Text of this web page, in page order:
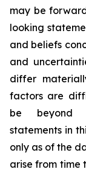
may be
looking
and beliefs
and
differ
factors are
be beyond
statements in
only as of the
arise from time